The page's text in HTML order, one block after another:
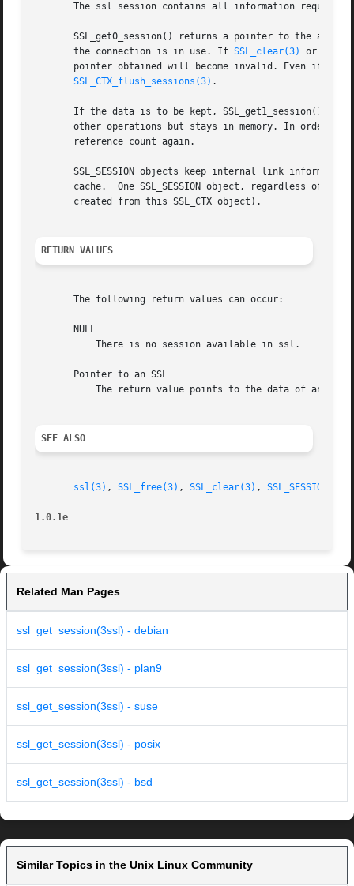
The ssl session contains all information
SSL_get0_session() returns a pointer to the
       the connection is in use. If
SSL_clear(3) or
pointer obtained will become invalid. Even if
SSL_CTX_flush_sessions(3) .
If the data is to be kept, SSL_get1_session()
other operations but stays in memory. In order to
       reference count again.
SSL_SESSION objects keep internal link
cache.  One SSL_SESSION object, regardless of
       created from this SSL_CTX object).
RETURN VALUES
       The following return values can occur:
       NULL
       Pointer to an SSL
SEE ALSO
ssl(3) , SSL_free(3) , SSL_clear(3) ,
1.0.1e
Related Man Pages
ssl_get_session(3ssl) - debian
ssl_get_session(3ssl) - plan9
ssl_get_session(3ssl) - suse
ssl_get_session(3ssl) - posix
ssl_get_session(3ssl) - bsd
Similar Topics in the Unix Linux Community